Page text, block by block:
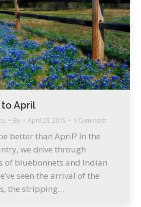
April
By April 29, 2015 1 Comment
better than April? In the
we drive through
of bluebonnets and Indian
seen the arrival of the
the stripping…